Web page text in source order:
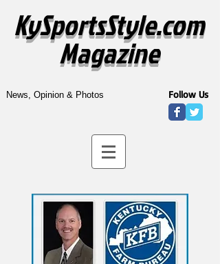
KySportsStyle.com
Magazine
News, Opinion & Photos Follow Us